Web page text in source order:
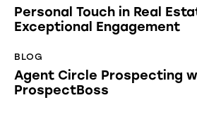
Personal Touch in Real
Exceptional Engagement
BLOG
Agent Circle Prospecting
ProspectBoss